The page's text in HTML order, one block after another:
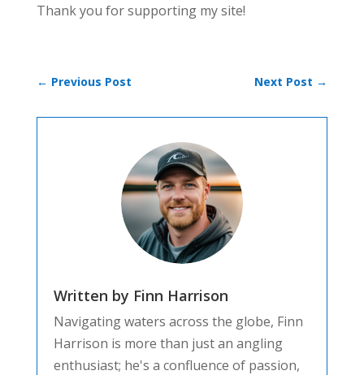
Thank you for supporting my site!
← Previous Post Next Post →
Written by Finn Harrison
Navigating waters across the globe, Finn
Harrison is more than just an angling
enthusiast; he's a confluence of passion,